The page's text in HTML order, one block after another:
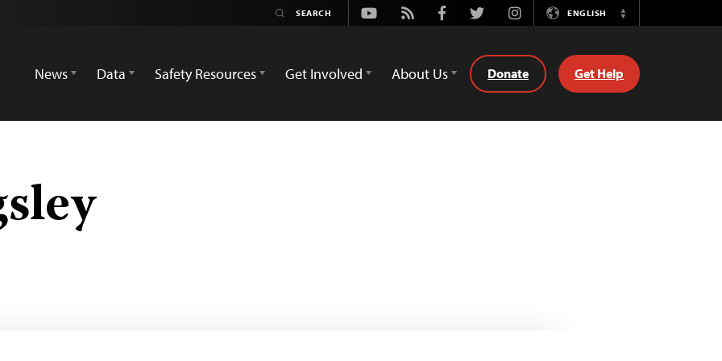
Youtube
Rss FacebookTwitterInstagramENGLISH
Switch
News
Data Safety Resources Get Involved About Us Donate Get Help